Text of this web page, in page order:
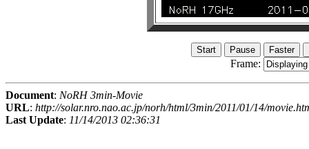
Frame:
Document: NoRH 3min-Movie
URL: http://solar.nro.nao.ac.jp/norh/html/3min/2011/01/14/
Last Update: 11/14/2013 02:36:31